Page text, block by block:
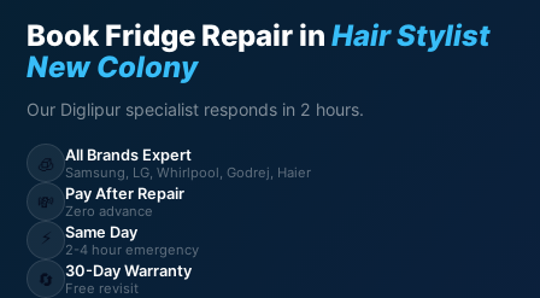
Book Fridge Repair inHair Stylist
New Colony
Our Diglipur specialist responds in 2 hours.
🧊 All Brands Expert
Samsung, LG, Whirlpool, Godrej, Haier
💸 Pay After Repair
Zero advance
⚡ Same Day
2-4 hour emergency
🔄 30-Day Warranty
Free revisit